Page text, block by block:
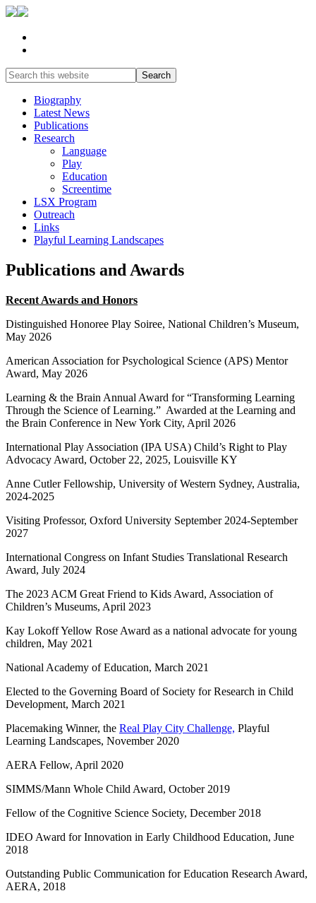
Biography
Latest News
Publications
Research
Language
Play
Education
Screentime
LSX Program
Outreach
Links
Playful Learning Landscapes
Publications and Awards
Recent Awards and Honors
Distinguished Honoree Play Soiree, National Children’s Museum,
May 2026
American Association for Psychological Science (APS) Mentor
Award, May 2026
Learning & the Brain Annual Award for “Transforming Learning
Through the Science of Learning.” Awarded at the Learning and
the Brain Conference in New York City, April 2026
International Play Association (IPA USA) Child’s Right to Play
Advocacy Award, October 22, 2025, Louisville KY
Anne Cutler Fellowship, University of Western Sydney, Australia,
2024-2025
Visiting Professor, Oxford University September 2024-September
2027
International Congress on Infant Studies Translational Research
Award, July 2024
The 2023 ACM Great Friend to Kids Award, Association of
Children’s Museums, April 2023
Kay Lokoff Yellow Rose Award as a national advocate for young
children, May 2021
National Academy of Education, March 2021
Elected to the Governing Board of Society for Research in Child
Development, March 2021
Placemaking Winner, the Real Play City Challenge, Playful
Learning Landscapes, November 2020
AERA Fellow, April 2020
SIMMS/Mann Whole Child Award, October 2019
Fellow of the Cognitive Science Society, December 2018
IDEO Award for Innovation in Early Childhood Education, June
2018
Outstanding Public Communication for Education Research Award,
AERA, 2018